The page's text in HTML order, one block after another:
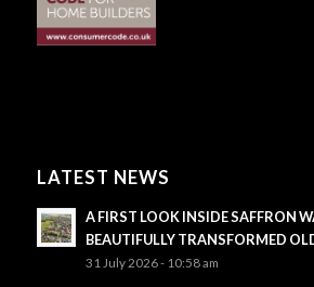
LATEST NEWS
A FIRST LOOK INSIDE SAFFRON
BEAUTIFULLY TRANSFORMED
31 July 2026 - 10:58 am